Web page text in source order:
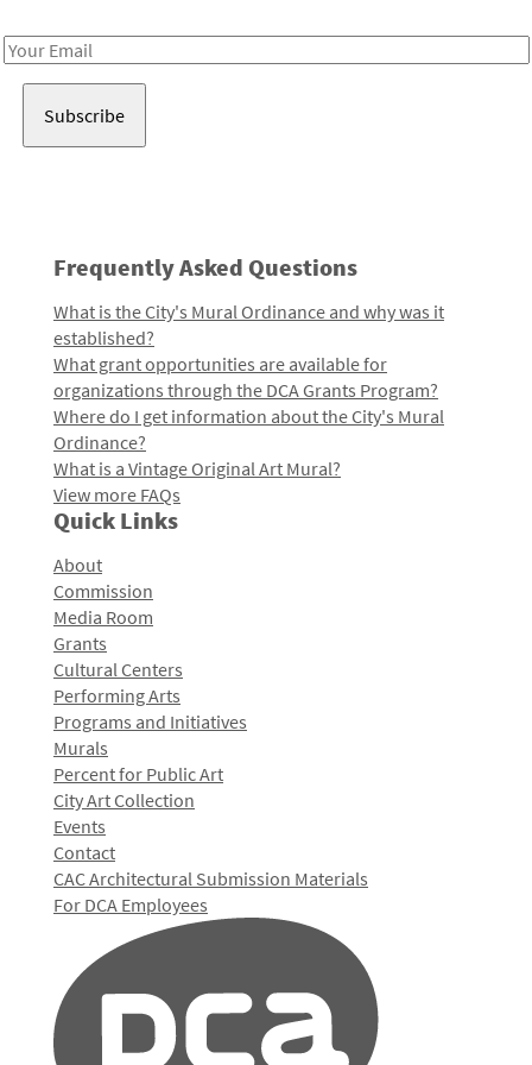
Email
Frequently Asked Questions
What is the City's Mural Ordinance and why was it
established?
What grant opportunities are available for
organizations through the DCA Grants Program?
Where do I get information about the City's Mural
Ordinance?
What is a Vintage Original Art Mural?
View more FAQs
Quick Links
About
Commission
Media Room
Grants
Cultural Centers
Performing Arts
Programs and Initiatives
Murals
Percent for Public Art
City Art Collection
Events
Contact
CAC Architectural Submission Materials
For DCA Employees